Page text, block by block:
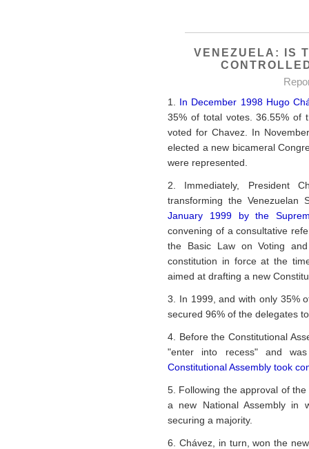
VENEZUELA: IS
1.
In December 1998 Hugo
35% of total votes. 36.55% of
voted for Chavez. In
elected a new bicameral
were represented.
2. Immediately, President
transforming the
January 1999 by the
convening of a consultative
the Basic Law on Voting
constitution in force at the
aimed at drafting a new
3. In 1999, and with only 35%
secured 96% of the delegates
4. Before the Constitutional
"enter into recess" and
Constitutional Assembly took
5. Following the approval of
a new National Assembly in
securing a majority.
6. Chávez, in turn, won the